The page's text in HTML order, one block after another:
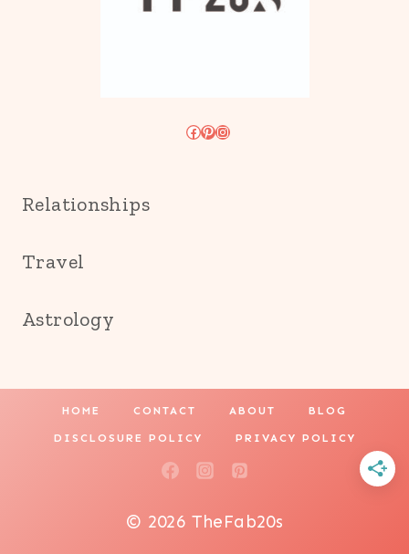
Facebook
Pinterest
Instagram
Relationships
Travel
Astrology
HOME CONTACT ABOUT BLOG
DISCLOSURE POLICY PRIVACY POLICY
© 2026 TheFab20s